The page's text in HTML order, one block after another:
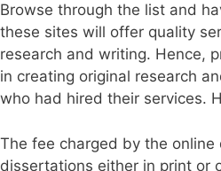
Browse through the list and
these sites will offer quality
research and writing. Hence,
in creating original research
who had hired their services.
The fee charged by the
dissertations either in print or